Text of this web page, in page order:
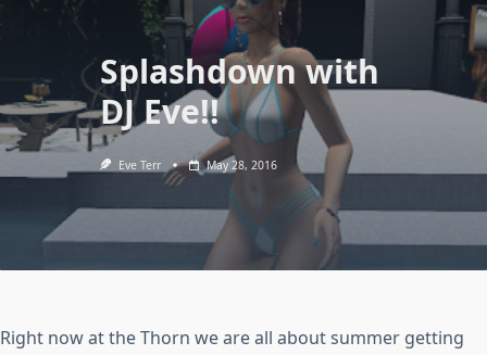
Splashdown with
DJ Eve!!
Eve Terr May 28, 2016
Right now at the Thorn we are all about summer getting